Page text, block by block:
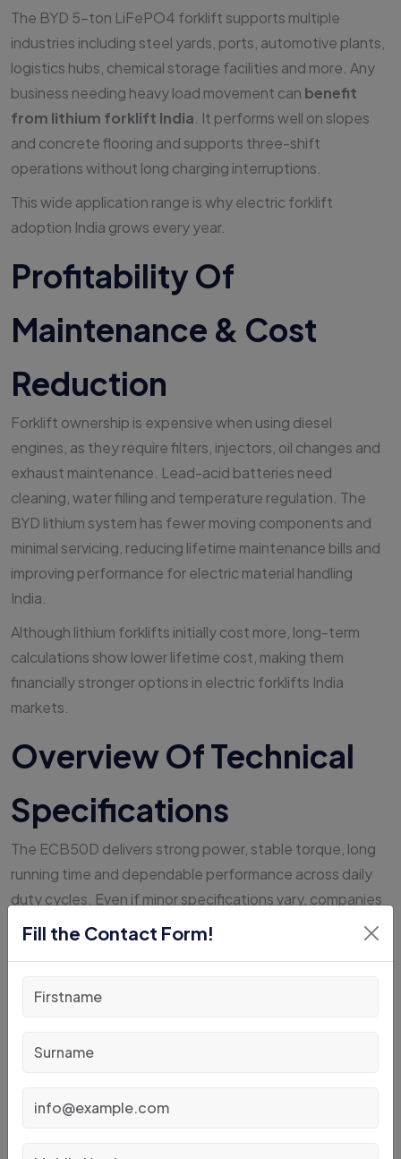
The BYD 5-ton LiFePO4 forklift supports multiple
industries including steel yards, ports, automotive plants,
logistics hubs, chemical storage facilities and more. Any
business needing heavy load movement can benefit
from lithium forklift India. It performs well on slopes
and concrete flooring and supports three-shift
operations without long charging interruptions.
This wide application range is why electric forklift
adoption India grows every year.
Profitability Of
Maintenance & Cost
Reduction
Forklift ownership is expensive when using diesel
engines, as they require filters, injectors, oil changes and
exhaust maintenance. Lead-acid batteries need
cleaning, water filling and temperature regulation. The
BYD lithium system has fewer moving components and
minimal servicing, reducing lifetime maintenance bills and
improving performance for electric material handling
India.
Although lithium forklifts initially cost more, long-term
calculations show lower lifetime cost, making them
financially stronger options in electric forklifts India
markets.
Overview Of Technical
Specifications
The ECB50D delivers strong power, stable torque, long
running time and dependable performance across daily
duty cycles. Even if minor specifications vary, companies
can expect predictable performance and operational
total fleet investment, supporting the future of material
Fill the Contact Form!